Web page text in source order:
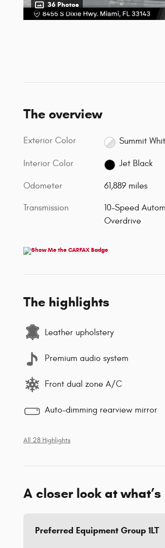
36 Photos
The overview
Exterior Color Summit
Interior Color Jet Black
Odometer 61,889 miles
Transmission
10-Speed
Overdrive
The highlights
Leather upholstery
Premium audio system
Front dual zone A/C
Auto-dimming rearview mirror
All 28 Highlights
A closer look at
Preferred Equipment Group 1LT